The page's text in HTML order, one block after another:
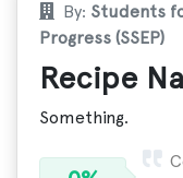
By: Students
Progress (SSEP)
Recipe
Something.